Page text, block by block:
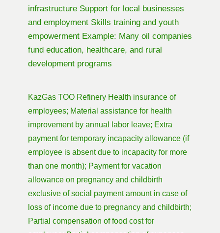
infrastructure Support for local businesses
and employment Skills training and youth
empowerment Example: Many oil companies
fund education, healthcare, and rural
development programs
KazGas TOO Refinery Health insurance of
employees; Material assistance for health
improvement by annual labor leave; Extra
payment for temporary incapacity allowance (if
employee is absent due to incapacity for more
than one month); Payment for vacation
allowance on pregnancy and childbirth
exclusive of social payment amount in case of
loss of income due to pregnancy and childbirth;
Partial compensation of food cost for